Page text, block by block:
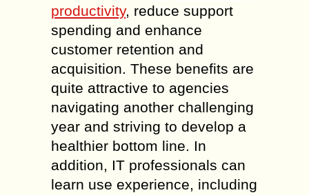
productivity, reduce support
spending and enhance
customer retention and
acquisition. These benefits are
quite attractive to agencies
navigating another challenging
year and striving to develop a
healthier bottom line. In
addition, IT professionals can
learn use experience, including